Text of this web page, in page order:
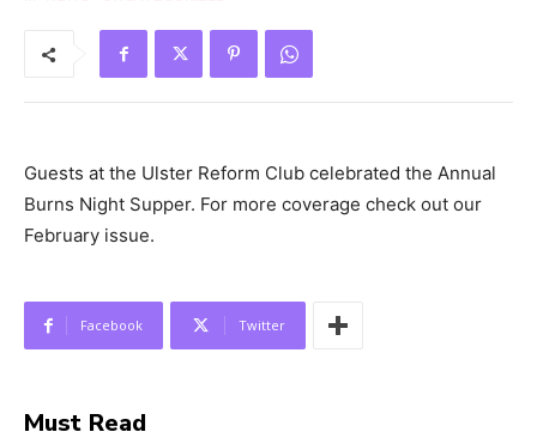
Guests at the Ulster Reform Club celebrated the Annual
Burns Night Supper. For more coverage check out our
February issue.
Facebook Twitter
Must Read